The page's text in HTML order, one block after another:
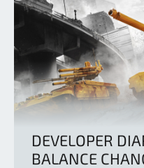
DEVELOPER
BALANCE